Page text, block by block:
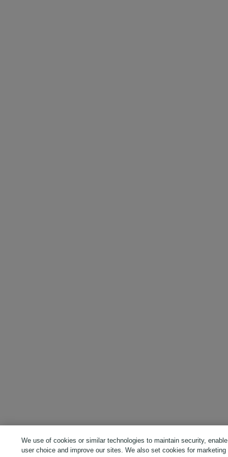
We use of cookies or similar technologies to maintain security, enable
user choice and improve our sites. We also set cookies for marketing